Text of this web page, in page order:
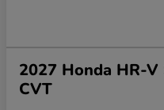
2027 Honda HR-
CVT